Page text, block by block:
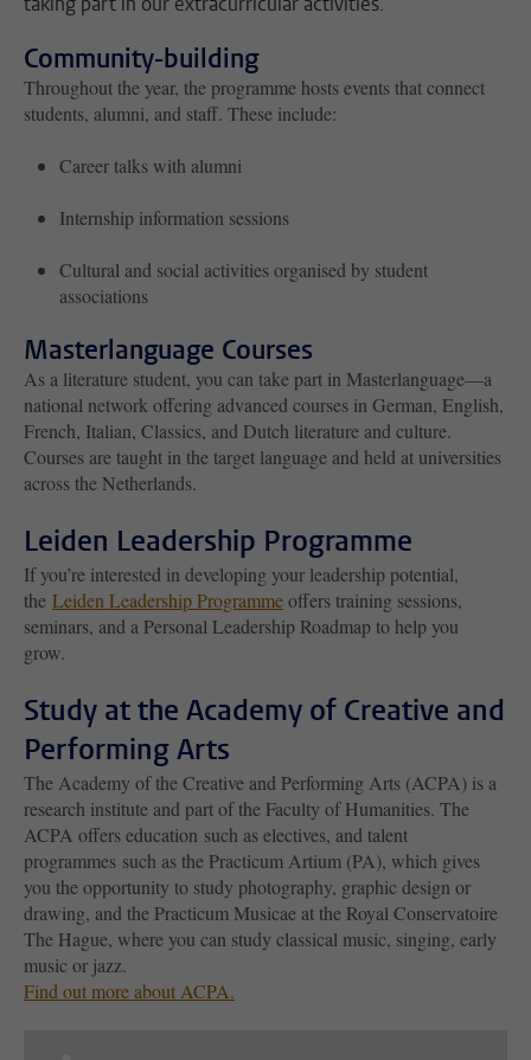
Community-building
Throughout the year, the programme hosts events that connect
students, alumni, and staff. These include:
Career talks with alumni
Internship information sessions
Cultural and social activities organised by student
associations
Masterlanguage Courses
As a literature student, you can take part in Masterlanguage—a
national network offering advanced courses in German, English,
French, Italian, Classics, and Dutch literature and culture.
Courses are taught in the target language and held at universities
across the Netherlands.
Leiden Leadership Programme
If you’re interested in developing your leadership potential,
the Leiden Leadership Programmeoffers training sessions,
seminars, and a Personal Leadership Roadmap to help you
grow.
Study at the Academy of Creative and
Performing Arts
The Academy of the Creative and Performing Arts (ACPA) is a
research institute and part of the Faculty of Humanities. The
ACPA offers education such as electives, and talent
programmes such as the Practicum Artium (PA), which gives
you the opportunity to study photography, graphic design or
drawing, and the Practicum Musicae at the Royal Conservatoire
The Hague, where you can study classical music, singing, early
music or jazz.
Find out more about ACPA.